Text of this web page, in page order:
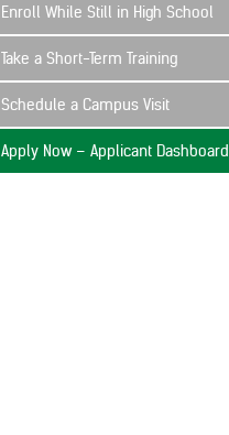
Enroll While Still in High School
Take a Short-Term Training
Schedule a Campus Visit
Apply Now – Applicant Dashboard